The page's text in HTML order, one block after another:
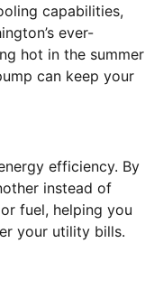
capabilities,
ever-
hot in the summer
can keep your
efficiency. By
instead of
fuel, helping you
your utility bills.